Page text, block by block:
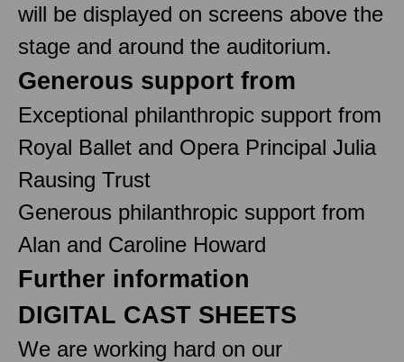
will be displayed on screens above the
stage and around the auditorium.
Generous support from
Exceptional philanthropic support from
Royal Ballet and Opera Principal Julia
Rausing Trust
Generous philanthropic support from
Alan and Caroline Howard
Further information
DIGITAL CAST SHEETS
We are working hard on our